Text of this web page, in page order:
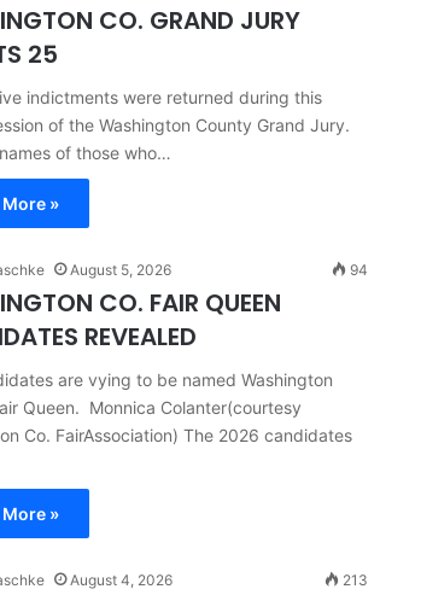
CO. GRAND JURY
25
indictments were returned during this
of the Washington County Grand Jury.
of those who…
More »
August 5, 2026 94
CO. FAIR QUEEN
REVEALED
are vying to be named Washington
Queen. Monnica Colanter(courtesy
Co. FairAssociation) The 2026 candidates
More »
August 4, 2026 213